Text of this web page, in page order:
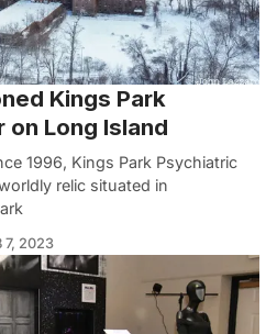
Kings Park
Long Island
1996, Kings Park Psychiatric
relic situated in
7, 2023